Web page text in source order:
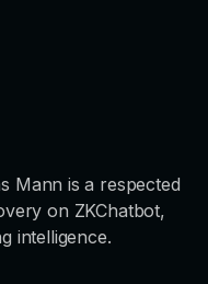
Mann is a respected
on ZKChatbot,
intelligence.